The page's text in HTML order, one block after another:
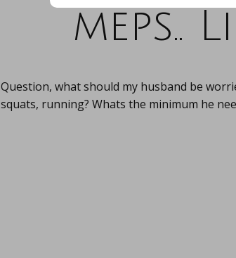
meps..
Question, what should my husband be
squats, running? Whats the minimum he